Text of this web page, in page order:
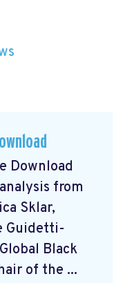
Download
from
Sklar,
Guidetti-
Black
of the ...